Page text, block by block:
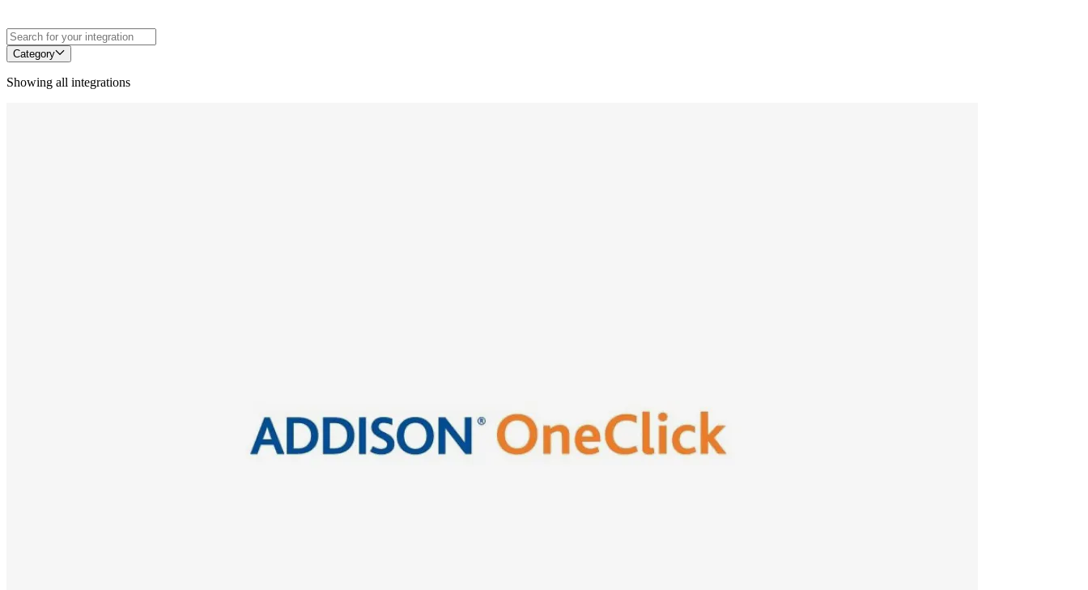
Category
Showing all integrations